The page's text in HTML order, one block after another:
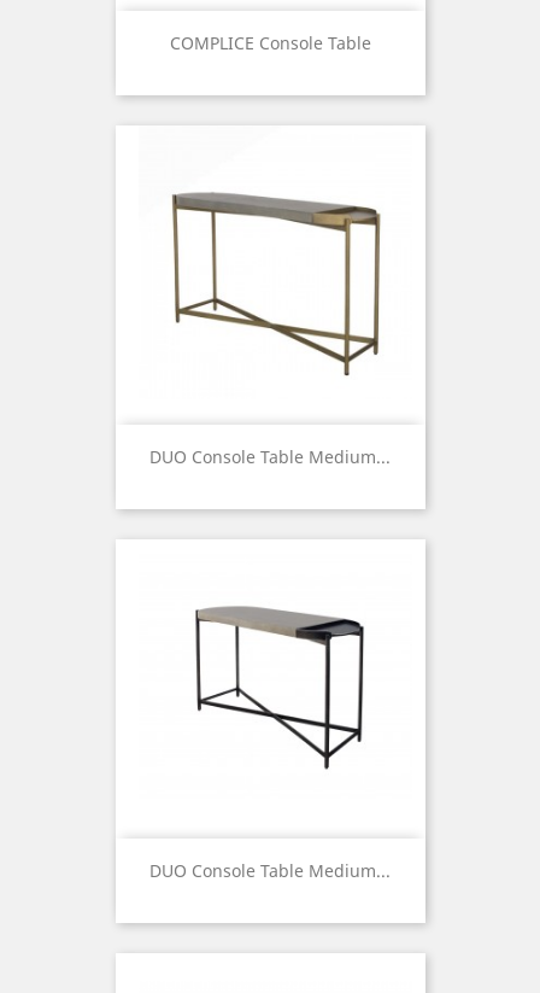
COMPLICE Console Table
DUO Console Table Medium...
DUO Console Table Medium...